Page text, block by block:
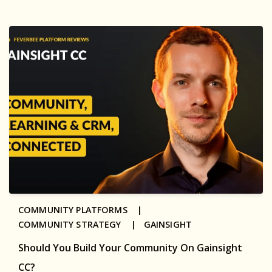
Should You Build Your Community On Gainsight
CC?
COMMUNITY PLATFORMS |
COMMUNITY STRATEGY | GAINSIGHT